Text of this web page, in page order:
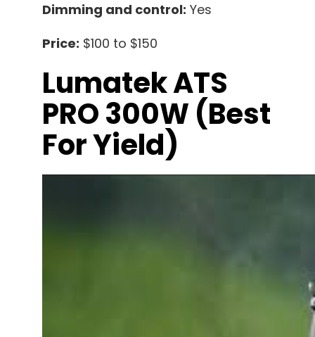
Dimming and control: Yes
Price: $100 to $150
Lumatek ATS
PRO 300W (best
For Yield)